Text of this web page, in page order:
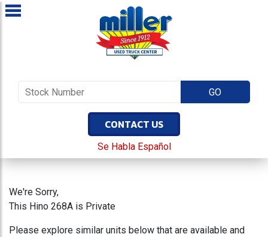
CONTACT US
Se Habla Español
We're Sorry,
This Hino 268A is Private
Please explore similar units below that are available and